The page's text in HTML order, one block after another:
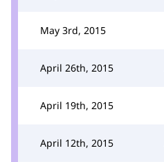
May 3rd, 2015
April 26th, 2015
April 19th, 2015
April 12th, 2015